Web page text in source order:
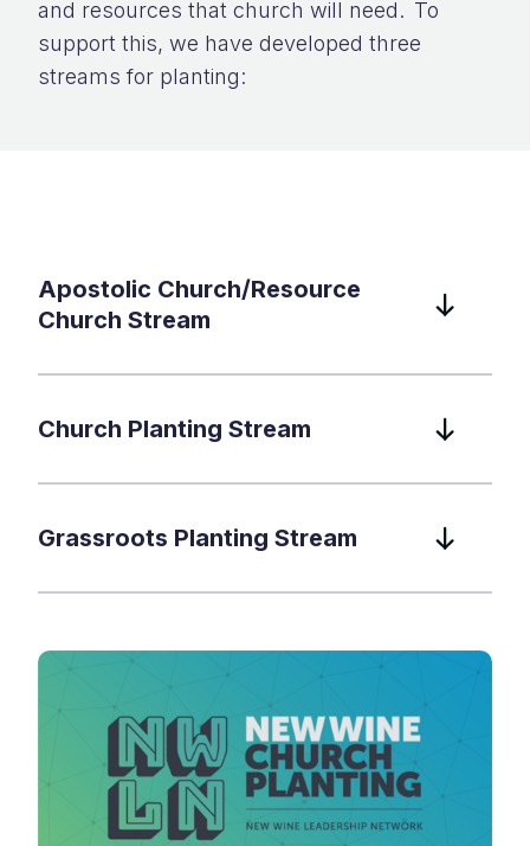
and resources that church will need. To
support this, we have developed three
streams for planting:
Apostolic Church/Resource
Church Stream
Church Planting Stream
Grassroots Planting Stream